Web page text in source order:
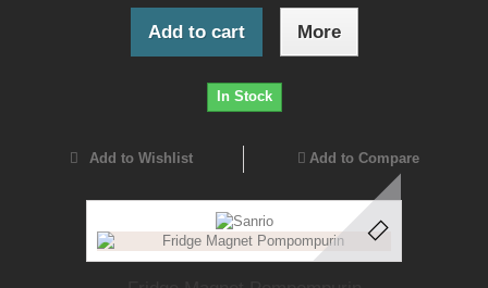
Add to cart More
In Stock
Add to Wishlist Add to Compare